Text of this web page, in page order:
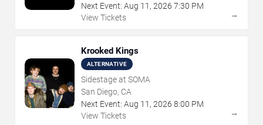
Next Event: Aug 11 , 2026 7:30 PM
View Tickets
→
Krooked Kings
ALTERNATIVE
Sidestage at SOMA
San Diego, CA
Next Event: Aug 11 , 2026 8:00 PM
View Tickets
→